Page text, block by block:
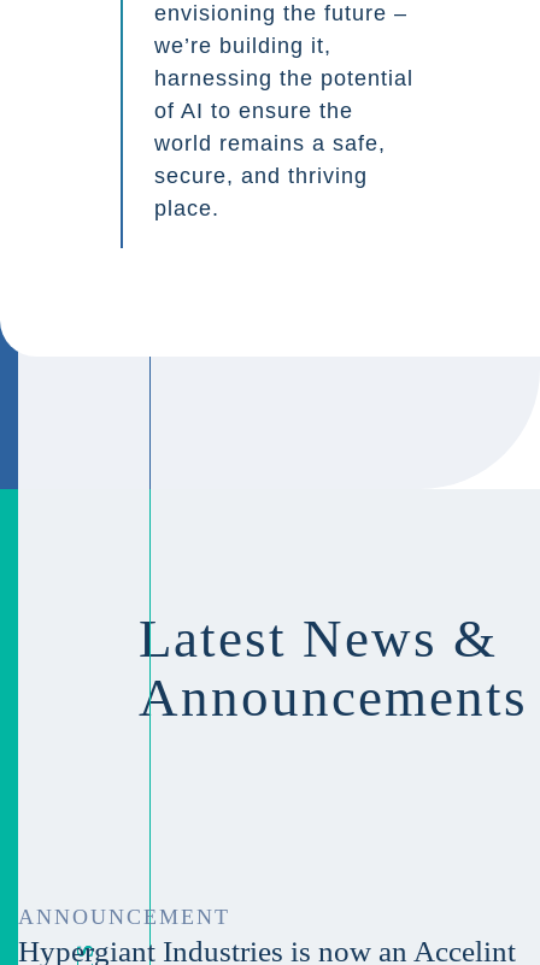
envisioning the future –
we’re building it,
harnessing the potential
of AI to ensure the
world remains a safe,
secure, and thriving
place.
Latest News &
Announcements
ANNOUNCEMENT
Hypergiant Industries is now an Accelint